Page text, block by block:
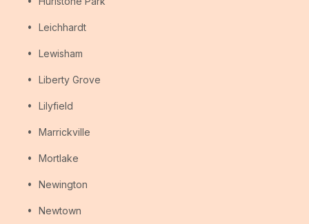
Leichhardt
Lewisham
Liberty Grove
Lilyfield
Marrickville
Mortlake
Newington
Newtown